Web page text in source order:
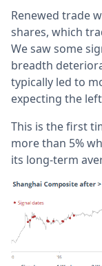
Renewed trade
shares, which
We saw some
breadth
typically led to
expecting the
This is the first
more than 5%
its long-term